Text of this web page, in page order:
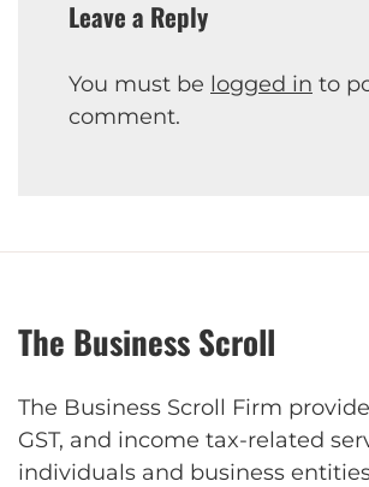
Leave a Reply
You must be logged in to
comment.
The Business Scroll
The Business Scroll Firm
GST, and income tax-related
individuals and business